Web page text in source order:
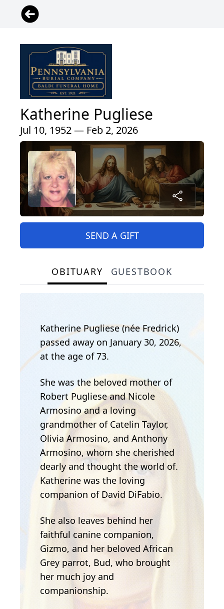
Katherine Pugliese
Jul 10, 1952 — Feb 2, 2026
SEND A GIFT
OBITUARY GUESTBOOK
Katherine Pugliese (née Fredrick)
passed away on January 30, 2026,
at the age of 73.
She was the beloved mother of
Robert Pugliese and Nicole
Armosino and a loving
grandmother of Catelin Taylor,
Olivia Armosino, and Anthony
Armosino, whom she cherished
dearly and thought the world of.
Katherine was the loving
companion of David DiFabio.
She also leaves behind her
faithful canine companion,
Gizmo, and her beloved African
Grey parrot, Bud, who brought
her much joy and
companionship.